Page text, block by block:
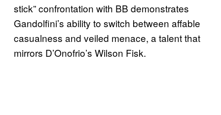
stick” confrontation with BB demonstrates
Gandolfini’s ability to switch between affable
casualness and veiled menace, a talent that
mirrors D’Onofrio’s Wilson Fisk.